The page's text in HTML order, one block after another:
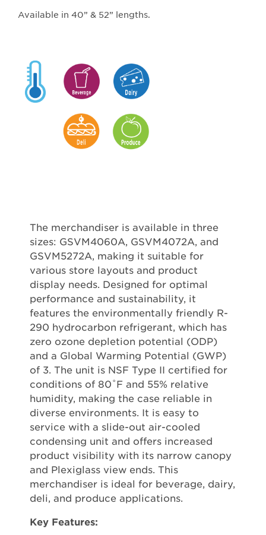
Available in 40” & 52” lengths.
The merchandiser is available in three
sizes: GSVM4060A, GSVM4072A, and
GSVM5272A, making it suitable for
various store layouts and product
display needs. Designed for optimal
performance and sustainability, it
features the environmentally friendly R-
290 hydrocarbon refrigerant, which has
zero ozone depletion potential (ODP)
and a Global Warming Potential (GWP)
of 3. The unit is NSF Type II certified for
conditions of 80˚F and 55% relative
humidity, making the case reliable in
diverse environments. It is easy to
service with a slide-out air-cooled
condensing unit and offers increased
product visibility with its narrow canopy
and Plexiglass view ends. This
merchandiser is ideal for beverage, dairy,
deli, and produce applications.
Key Features: